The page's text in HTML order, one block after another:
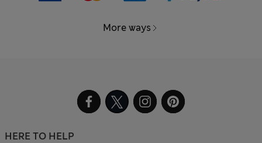
More ways
HERE TO HELP